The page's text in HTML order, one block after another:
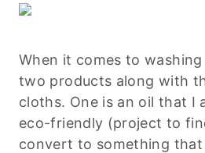
When it comes to
two products along with
cloths. One is an oil that I
eco-friendly (project to
convert to something